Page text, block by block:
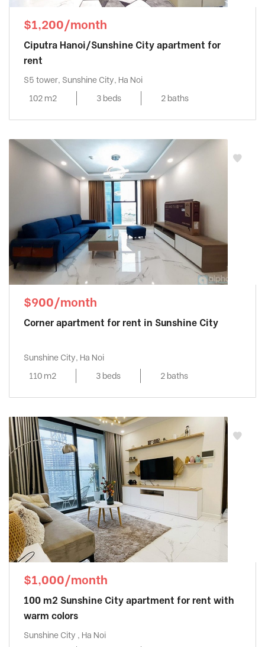
$1,200/month
Ciputra Hanoi/Sunshine City apartment for
rent
S5 tower, Sunshine City, Ha Noi
102 m2
3 beds 2 baths
$900/month
Corner apartment for rent in Sunshine City
Sunshine City, Ha Noi
110 m2
3 beds 2 baths
$1,000/month
100 m2 Sunshine City apartment for rent with
warm colors
Sunshine City , Ha Noi